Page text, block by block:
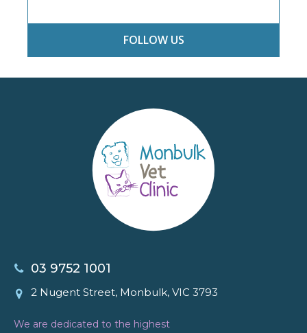
FOLLOW US
03 9752 1001
2 Nugent Street, Monbulk, VIC 3793
We are dedicated to the highest